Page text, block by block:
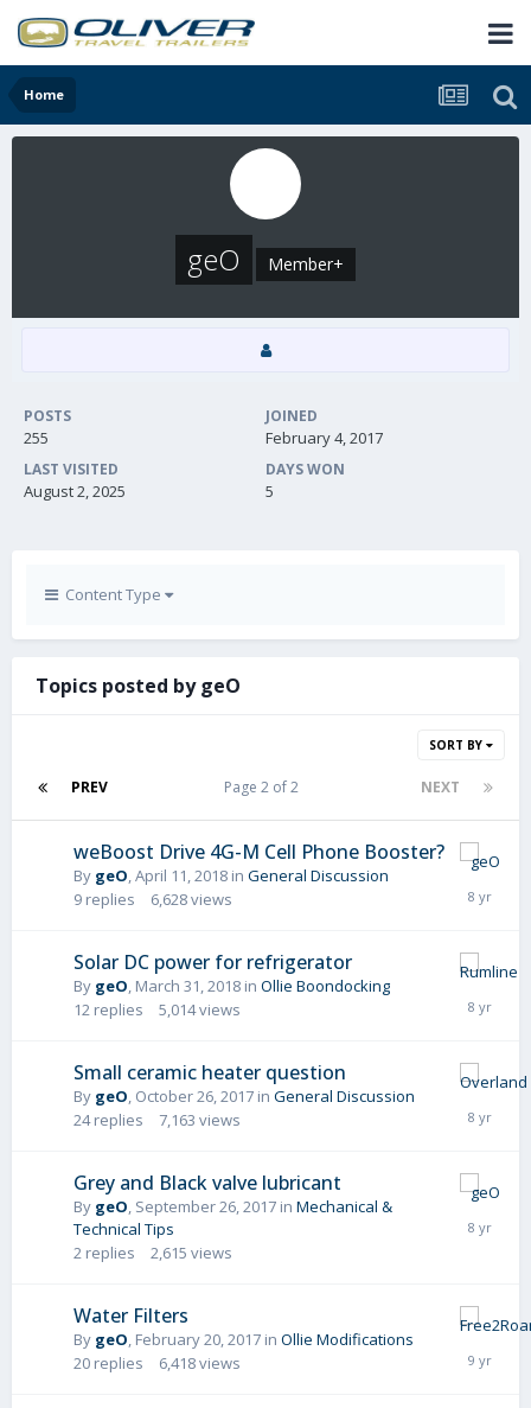
Home
geO Member+
POSTS
255
JOINED
February 4, 2017
LAST VISITED
August 2, 2025
DAYS WON
5
Content Type
Topics posted by geO
SORT BY
PREV NEXT
Page 2 of 2
weBoost Drive 4G-M Cell Phone Booster?
By geO,April 11, 2018 in General Discussion
9 replies 6,628views
Solar DC power for refrigerator
By geO, March 31, 2018 in Ollie Boondocking
12 replies 5,014views
Small ceramic heater question
By geO, October 26, 2017 in General Discussion
24 replies 7,163 views
Grey and Black valve lubricant
By geO, September 26, 2017 in Mechanical &
Technical Tips
2 replies 2,615 views
Water Filters
By geO, February 20, 2017 in Ollie Modifications
20 replies 6,418views